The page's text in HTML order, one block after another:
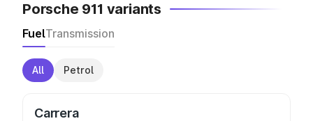
Porsche 911 variants
FuelTransmission
All Petrol
Carrera